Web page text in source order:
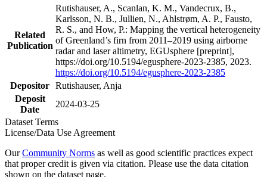
Related
Publication
Rutishauser, A., Scanlan, K. M., Vandecrux, B.,
Karlsson, N. B., Jullien, N., Ahlstrøm, A. P., Fausto,
R. S., and How, P.: Mapping the vertical heterogeneity
of Greenland’s firn from 2011–2019 using airborne
radar and laser altimetry, EGUsphere [preprint],
https://doi.org/10.5194/egusphere-2023-2385, 2023.
https://doi.org/10.5194/egusphere-2023-2385
Depositor Rutishauser, Anja
Deposit
Date
2024-03-25
Dataset Terms
License/Data Use Agreement
OurCommunity Norms as well as good scientific practices expect
that proper credit is given via citation. Please use the data citation
shown on the dataset page.